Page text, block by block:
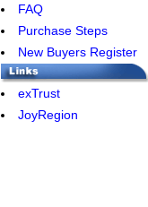
FAQ
Purchase Steps
New Buyers Register
exTrust
JoyRegion